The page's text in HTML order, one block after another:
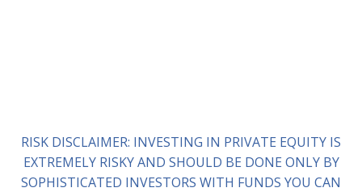
RISK DISCLAIMER: INVESTING IN PRIVATE EQUITY IS
EXTREMELY RISKY AND SHOULD BE DONE ONLY BY
SOPHISTICATED INVESTORS WITH FUNDS YOU CAN